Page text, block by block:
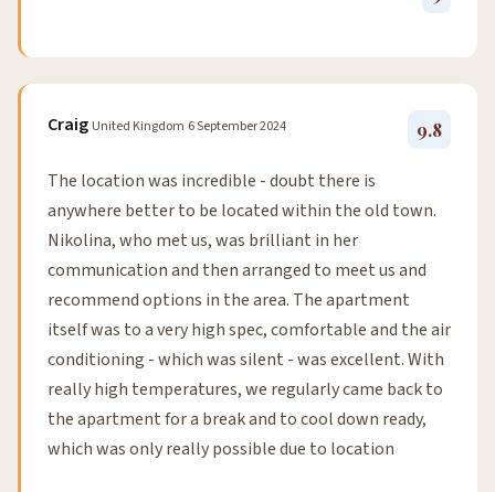
Craig United Kingdom 6 September 2024 9.8
The location was incredible - doubt there is
anywhere better to be located within the old town.
Nikolina, who met us, was brilliant in her
communication and then arranged to meet us and
recommend options in the area. The apartment
itself was to a very high spec, comfortable and the air
conditioning - which was silent - was excellent. With
really high temperatures, we regularly came back to
the apartment for a break and to cool down ready,
which was only really possible due to location